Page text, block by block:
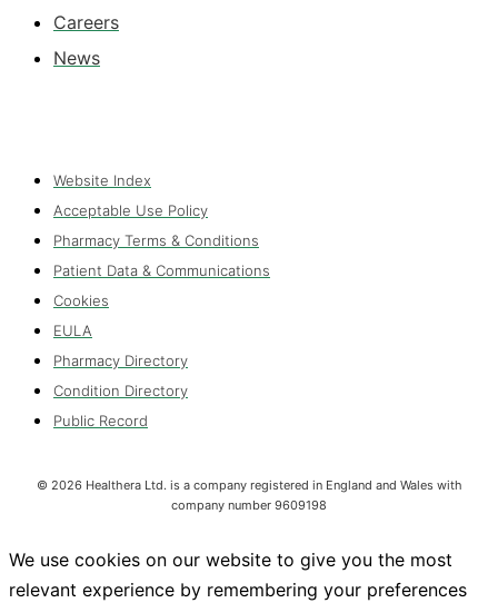
Careers
News
Website Index
Acceptable Use Policy
Pharmacy Terms & Conditions
Patient Data & Communications
Cookies
EULA
Pharmacy Directory
Condition Directory
Public Record
© 2026 Healthera Ltd. is a company registered in England and Wales with
company number 9609198
We use cookies on our website to give you the most
relevant experience by remembering your preferences